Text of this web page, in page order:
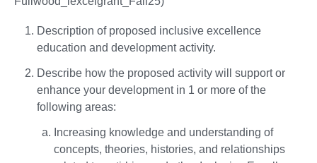
Description of proposed inclusive excellence
education and development activity.
Describe how the proposed activity will support or
enhance your development in 1 or more of the
following areas:
Increasing knowledge and understanding of
concepts, theories, histories, and relationships